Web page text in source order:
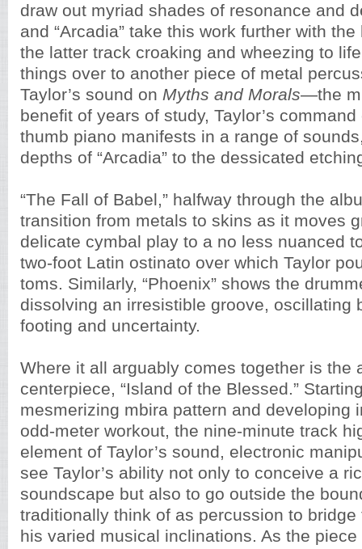
draw out myriad shades of resonance and
and “Arcadia” take this work further with
the latter track croaking and wheezing to
things over to another piece of metal
Taylor’s sound on Myths and Morals—the
benefit of years of study, Taylor’s
thumb piano manifests in a range of
depths of “Arcadia” to the dessicated
“The Fall of Babel,” halfway through the
transition from metals to skins as it moves
delicate cymbal play to a no less nuanced
two-foot Latin ostinato over which Taylor
toms. Similarly, “Phoenix” shows the
dissolving an irresistible groove, oscillating
footing and uncertainty.
Where it all arguably comes together is the
centerpiece, “Island of the Blessed.”
mesmerizing mbira pattern and developing
odd-meter workout, the nine-minute track
element of Taylor’s sound, electronic
see Taylor’s ability not only to conceive a
soundscape but also to go outside the
traditionally think of as percussion to bridge
his varied musical inclinations. As the